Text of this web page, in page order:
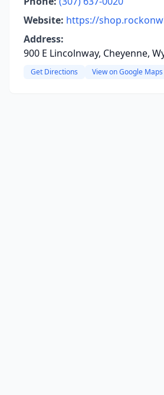
Website: https://
Address:
900 E Lincolnway, Cheyenne,
Get Directions View on Google Maps